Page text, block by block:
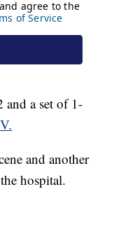
and a set of 1-
and another
hospital.